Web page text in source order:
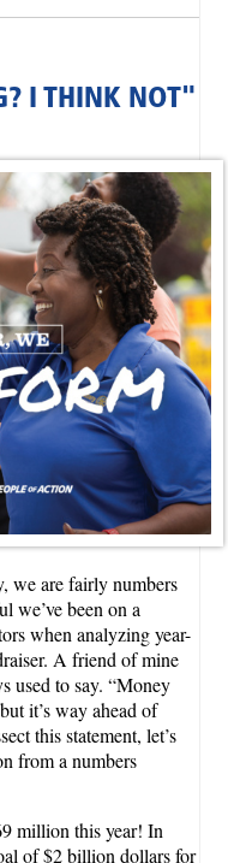
I THINK NOT"
we are fairly numbers
we’ve been on a
when analyzing year-
A friend of mine
used to say. “Money
it’s way ahead of
this statement, let’s
from a numbers
million this year! In
of $2 billion dollars for